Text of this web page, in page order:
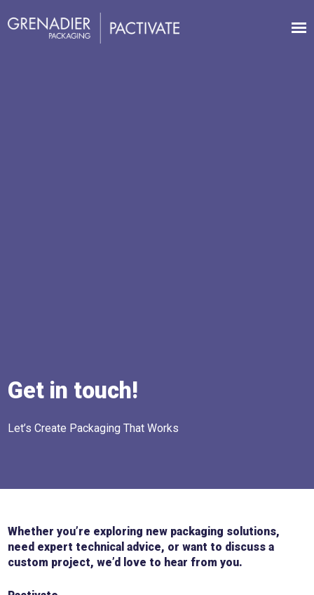
Get in touch!
Let’s Create Packaging That Works
Whether you’re exploring new packaging solutions,
need expert technical advice, or want to discuss a
custom project, we’d love to hear from you.